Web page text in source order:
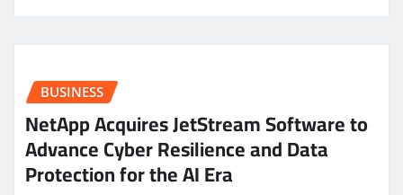
BUSINESS
NetApp Acquires JetStream Software to
Advance Cyber Resilience and Data
Protection for the AI Era